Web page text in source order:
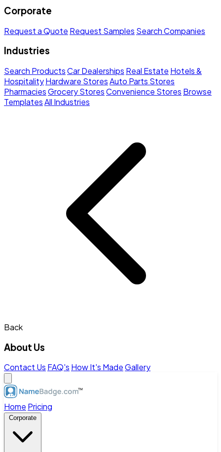
Corporate
Request a Quote Request Samples Search Companies
Industries
Search ProductsCar Dealerships Real Estate Hotels &
HospitalityHardware StoresAuto Parts Stores
PharmaciesGrocery StoresConvenience Stores Browse
TemplatesAll Industries
Back
About Us
Contact Us FAQ's How It's MadeGallery
Home Pricing
Corporate